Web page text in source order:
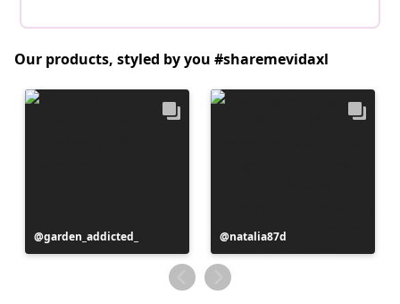
Our products, styled by you #sharemevidaxl
Post
published
garden_addicted_
Post
published
by
natalia87d